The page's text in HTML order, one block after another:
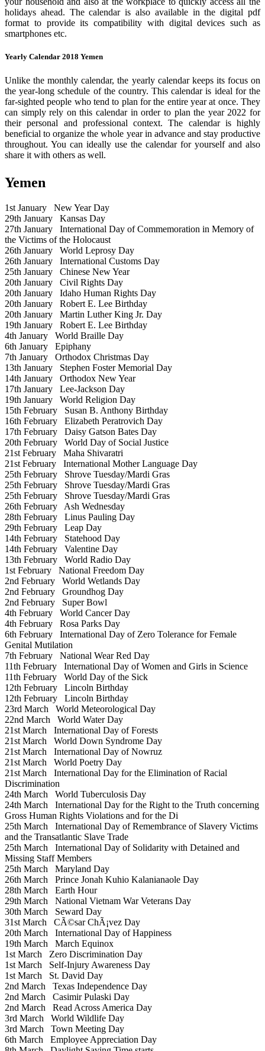
holidays ahead. The calendar is also available in the digital pdf
format to provide its compatibility with digital devices such as
smartphones etc.
Yearly Calendar 2018 Yemen
Unlike the monthly calendar, the yearly calendar keeps its focus on
the year-long schedule of the country. This calendar is ideal for the
far-sighted people who tend to plan for the entire year at once. They
can simply rely on this calendar in order to plan the year 2022 for
their personal and professional context. The calendar is highly
beneficial to organize the whole year in advance and stay productive
throughout. You can ideally use the calendar for yourself and also
share it with others as well.
Yemen
1st January New Year Day
29th January Kansas Day
27th January International Day of Commemoration in Memory of
the Victims of the Holocaust
26th January World Leprosy Day
26th January International Customs Day
25th January Chinese New Year
20th January Civil Rights Day
20th January Idaho Human Rights Day
20th January Robert E. Lee Birthday
20th January Martin Luther King Jr. Day
19th January Robert E. Lee Birthday
4th January World Braille Day
6th January Epiphany
7th January Orthodox Christmas Day
13th January Stephen Foster Memorial Day
14th January Orthodox New Year
17th January Lee-Jackson Day
19th January World Religion Day
15th February Susan B. Anthony Birthday
16th February Elizabeth Peratrovich Day
17th February Daisy Gatson Bates Day
20th February World Day of Social Justice
21st February Maha Shivaratri
21st February International Mother Language Day
25th February Shrove Tuesday/Mardi Gras
25th February Shrove Tuesday/Mardi Gras
25th February Shrove Tuesday/Mardi Gras
26th February Ash Wednesday
28th February Linus Pauling Day
29th February Leap Day
14th February Statehood Day
14th February Valentine Day
13th February World Radio Day
1st February National Freedom Day
2nd February World Wetlands Day
2nd February Groundhog Day
2nd February Super Bowl
4th February World Cancer Day
4th February Rosa Parks Day
6th February International Day of Zero Tolerance for Female
Genital Mutilation
7th February National Wear Red Day
11th February International Day of Women and Girls in Science
11th February World Day of the Sick
12th February Lincoln Birthday
12th February Lincoln Birthday
23rd March World Meteorological Day
22nd March World Water Day
21st March International Day of Forests
21st March World Down Syndrome Day
21st March International Day of Nowruz
21st March World Poetry Day
21st March International Day for the Elimination of Racial
Discrimination
24th March World Tuberculosis Day
24th March International Day for the Right to the Truth concerning
Gross Human Rights Violations and for the Di
25th March International Day of Remembrance of Slavery Victims
and the Transatlantic Slave Trade
25th March International Day of Solidarity with Detained and
Missing Staff Members
25th March Maryland Day
26th March Prince Jonah Kuhio Kalanianaole Day
28th March Earth Hour
29th March National Vietnam War Veterans Day
30th March Seward Day
31st March CÃ©sar ChÃ¡vez Day
20th March International Day of Happiness
19th March March Equinox
1st March Zero Discrimination Day
1st March Self-Injury Awareness Day
1st March St. David Day
2nd March Texas Independence Day
2nd March Casimir Pulaski Day
2nd March Read Across America Day
3rd March World Wildlife Day
3rd March Town Meeting Day
6th March Employee Appreciation Day